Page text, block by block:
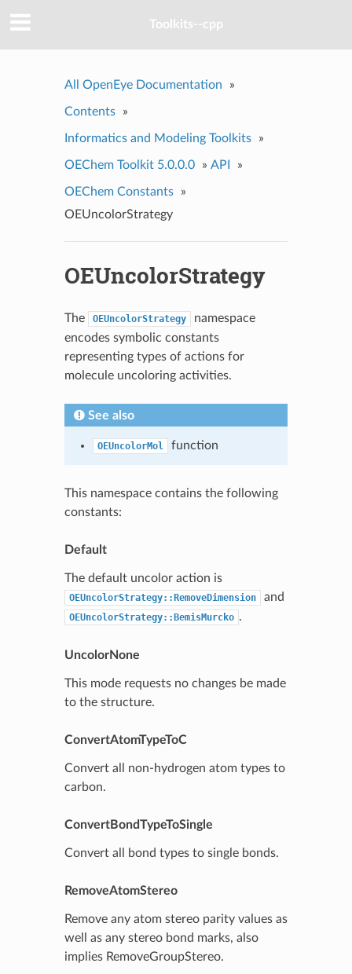
Toolkits--cpp
All OpenEye Documentation »
Contents »
Informatics and Modeling Toolkits »
OEChem Toolkit 5.0.0.0 » API »
OEChem Constants
»
OEUncolorStrategy
OEUncolorStrategy
The OEUncolorStrategy
namespace
encodes symbolic constants
representing types of actions for
molecule uncoloring activities.
See also
OEUncolorMol function
This namespace contains the following
constants:
Default
The default uncolor action is
OEUncolorStrategy::RemoveDimension and
OEUncolorStrategy::BemisMurcko .
UncolorNone
This mode requests no changes be made
to the structure.
ConvertAtomTypeToC
Convert all non-hydrogen atom types to
carbon.
ConvertBondTypeToSingle
Convert all bond types to single bonds.
RemoveAtomStereo
Remove any atom stereo parity values as
well as any stereo bond marks, also
implies RemoveGroupStereo.